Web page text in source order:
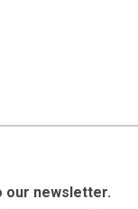
our newsletter.